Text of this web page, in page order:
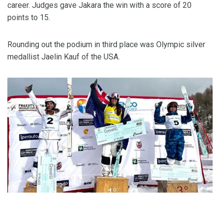
career. Judges gave Jakara the win with a score of 20
points to 15.
Rounding out the podium in third place was Olympic silver
medallist Jaelin Kauf of the USA.